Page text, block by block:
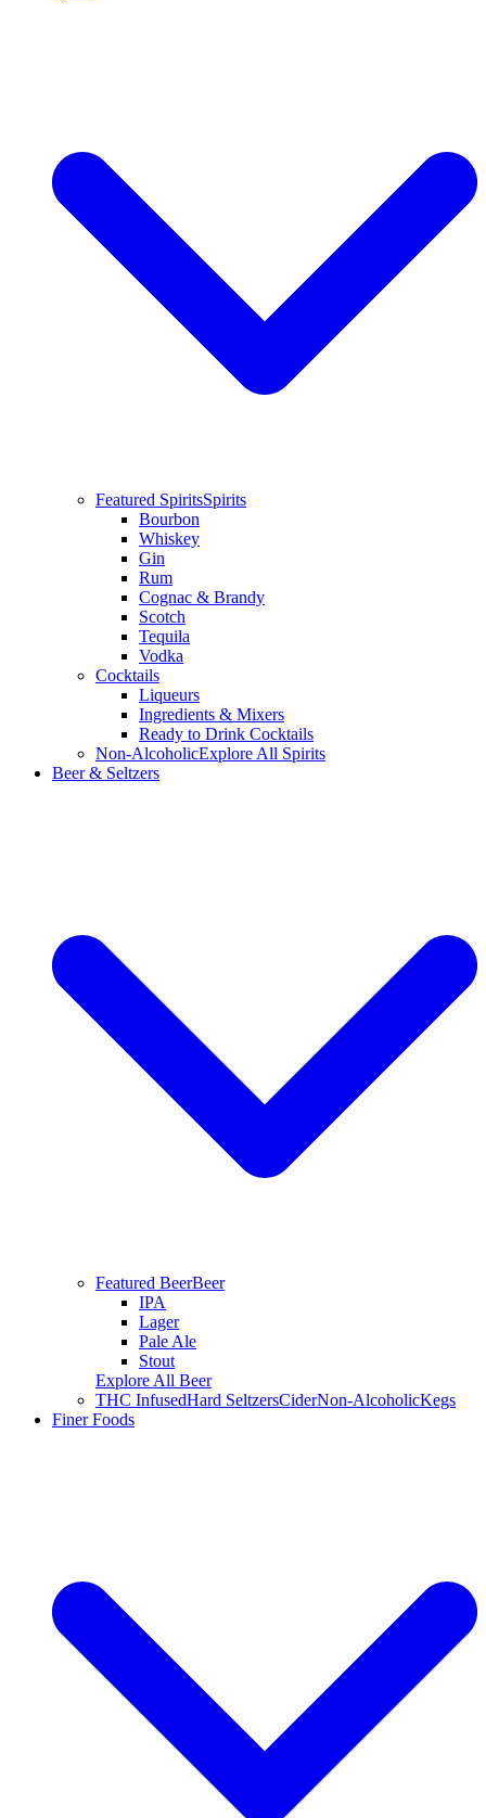
Featured SpiritsSpirits
Bourbon
Whiskey
Gin
Rum
Cognac & Brandy
Scotch
Tequila
Vodka
Cocktails
Liqueurs
Ingredients & Mixers
Ready to Drink Cocktails
Non-AlcoholicExplore All Spirits
Beer & Seltzers
Featured BeerBeer
IPA
Lager
Pale Ale
Stout
Explore All Beer
THC InfusedHard SeltzersCiderNon-AlcoholicKegs
Finer Foods